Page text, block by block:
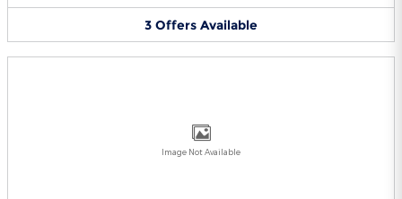
3 Offers Available
Image Not Available